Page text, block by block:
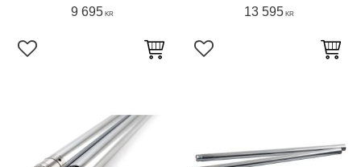
9 695 KR
Lägg till i favoriter
13 595KR
Lägg till i favoriter